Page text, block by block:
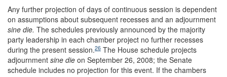
Any further projection of days of continuous session is dependent
on assumptions about subsequent recesses and an adjournment
sine die. The schedules previously announced by the majority
party leadership in each chamber project no further recesses
during the present session.26 The House schedule projects
adjournment sine die on September 26, 2008; the Senate
schedule includes no projection for this event. If the chambers